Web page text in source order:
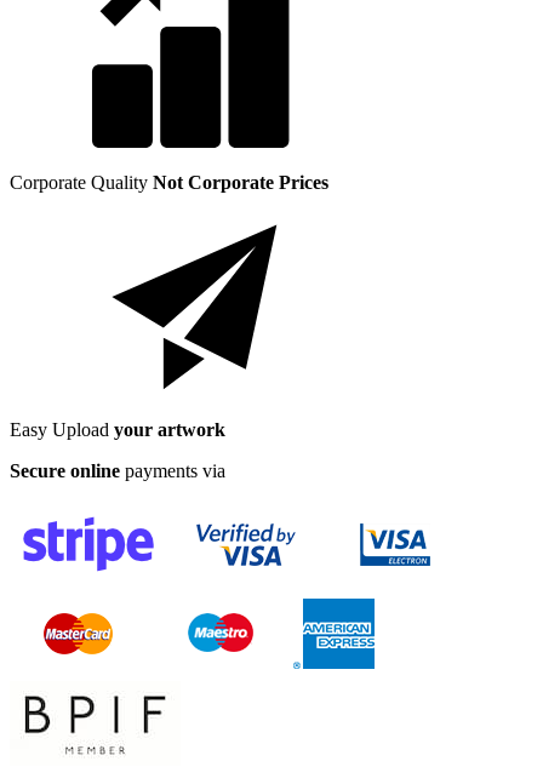
Corporate Quality Not Corporate Prices
Easy Upload your artwork
Secure online payments via